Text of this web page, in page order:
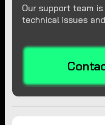
Our support team
technical issues